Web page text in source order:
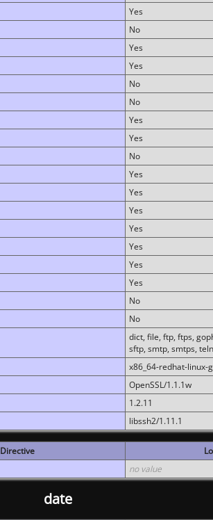
Yes
No
Yes
Yes
No
No
Yes
Yes
No
Yes
Yes
Yes
Yes
Yes
Yes
Yes
No
No
dict, file, ftp, ftps,
sftp, smtp, smtps,
x86_64-redhat-linux-
OpenSSL/1.1.1w
1.2.11
libssh2/1.11.1
Directive
no value
date